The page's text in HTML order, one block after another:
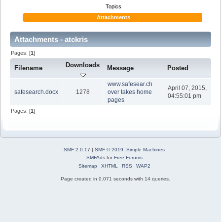
Topics
Attachments
Attachments - atckris
Pages: [1]
Filename Downloads Message Posted
safesearch.docx 1278
www.safesear.ch
over takes home
pages
April 07, 2015,
04:55:01 pm
Pages: [1]
SMF 2.0.17 | SMF © 2019
Simple Machines
SMFAdsforFree Forums
Sitemap
XHTML RSS WAP2
Page created in 0.071 seconds with 14 queries.